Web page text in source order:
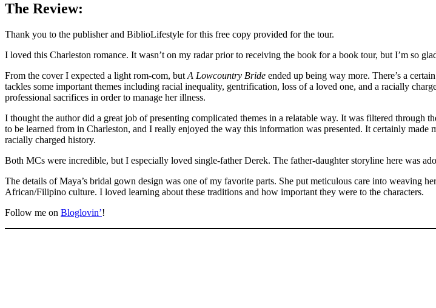
The Review:
Thank you to the publisher and BiblioLifestyle for this free copy provided for the tour.
I loved this Charleston romance. It wasn’t on my radar prior to receiving the book for a book tour, but I’m so
From the cover I expected a light rom-com, but A Lowcountry Bride ended up being way more. There’s a
tackles some important themes including racial inequality, gentrification, loss of a loved one, and a racially
professional sacrifices in order to manage her illness.
I thought the author did a great job of presenting complicated themes in a relatable way. It was filtered through
to be learned from in Charleston, and I really enjoyed the way this information was presented. It certainly
racially charged history.
Both MCs were incredible, but I especially loved single-father Derek. The father-daughter storyline here was
The details of Maya’s bridal gown design was one of my favorite parts. She put meticulous care into weaving
African/Filipino culture. I loved learning about these traditions and how important they were to the characters.
Follow me on Bloglovin’!